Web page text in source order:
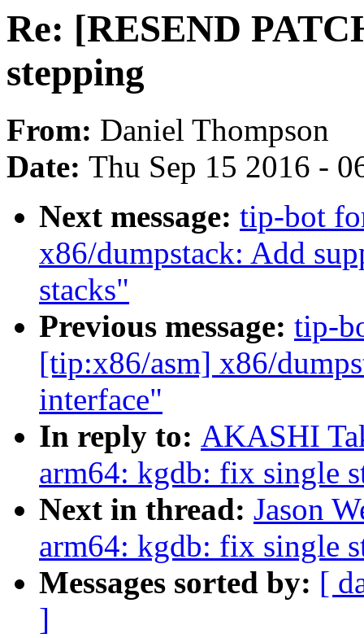
Re: [RESEND
stepping
From: Daniel Thompson
Date: Thu Sep 15 2016 -
Next message: tip-bot
x86/dumpstack: Add
stacks"
Previous message: tip-
[tip:x86/asm] x86/
interface"
In reply to: AKASHI
arm64: kgdb: fix single
Next in thread: Jason
arm64: kgdb: fix single
Messages sorted by: [
]